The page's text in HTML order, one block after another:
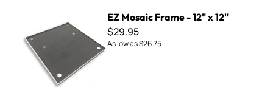
EZ Mosaic Frame - 12" x 12"
$29.95
As low as$26.75